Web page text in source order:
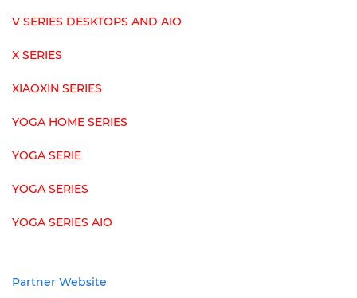
V SERIES DESKTOPS AND AIO
X SERIES
XIAOXIN SERIES
YOGA HOME SERIES
YOGA SERIE
YOGA SERIES
YOGA SERIES AIO
Partner Website